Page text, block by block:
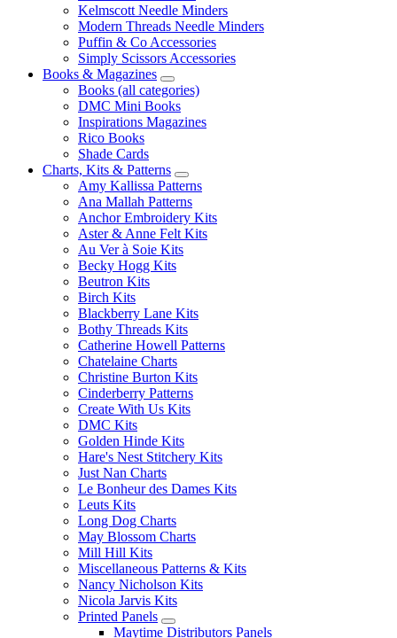
Kelmscott Needle Minders
Modern Threads Needle Minders
Puffin & Co Accessories
Simply Scissors Accessories
Books & Magazines
Books (all categories)
DMC Mini Books
Inspirations Magazines
Rico Books
Shade Cards
Charts, Kits & Patterns
Amy Kallissa Patterns
Ana Mallah Patterns
Anchor Embroidery Kits
Aster & Anne Felt Kits
Au Ver à Soie Kits
Becky Hogg Kits
Beutron Kits
Birch Kits
Blackberry Lane Kits
Bothy Threads Kits
Catherine Howell Patterns
Chatelaine Charts
Christine Burton Kits
Cinderberry Patterns
Create With Us Kits
DMC Kits
Golden Hinde Kits
Hare's Nest Stitchery Kits
Just Nan Charts
Le Bonheur des Dames Kits
Leuts Kits
Long Dog Charts
May Blossom Charts
Mill Hill Kits
Miscellaneous Patterns & Kits
Nancy Nicholson Kits
Nicola Jarvis Kits
Printed Panels
Maytime Distributors Panels